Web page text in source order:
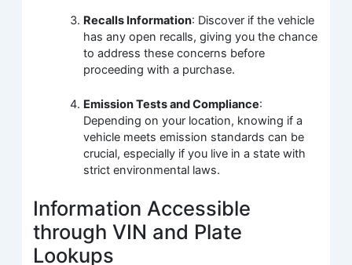
Recalls Information: Discover if the vehicle
has any open recalls, giving you the chance
to address these concerns before
proceeding with a purchase.
Emission Tests and Compliance:
Depending on your location, knowing if a
vehicle meets emission standards can be
crucial, especially if you live in a state with
strict environmental laws.
Information Accessible
through VIN and Plate
Lookups